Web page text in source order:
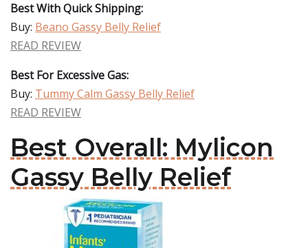
Best With Quick Shipping:
Buy: Beano Gassy Belly Relief
READ REVIEW
Best For Excessive Gas:
Buy: Tummy Calm Gassy Belly Relief
READ REVIEW
Best Overall: Mylicon
Gassy Belly Relief